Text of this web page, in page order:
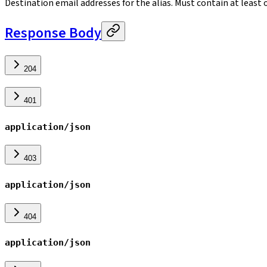
Destination email addresses for the alias. Must contain at least
Response Body
204
401
application/json
403
application/json
404
application/json